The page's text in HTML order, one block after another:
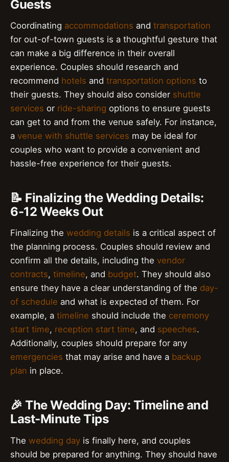
Guests
Coordinating accommodations and transportation
for out-of-town guests is a thoughtful gesture that
can make a big difference in their overall
experience. Couples should research and
recommend hotels and transportation options to
their guests. They should also consider shuttle
services or ride-sharing options to ensure guests
can get to and from the venue safely. For instance,
a venue with shuttle services may be ideal for
couples who want to provide a convenient and
hassle-free experience for their guests.
📝 Finalizing the Wedding Details:
6-12 Weeks Out
Finalizing the wedding details is a critical aspect of
the planning process. Couples should review and
confirm all the details, including the vendor
contracts, timeline, and budget. They should also
ensure they have a clear understanding of the day-
of schedule and what is expected of them. For
example, a timeline should include the ceremony
start time, reception start time, and speeches.
Additionally, couples should prepare for any
emergencies that may arise and have a backup
plan in place.
🎉 The Wedding Day: Timeline and
Last-Minute Tips
The wedding day is finally here, and couples
should be prepared for anything. They should have